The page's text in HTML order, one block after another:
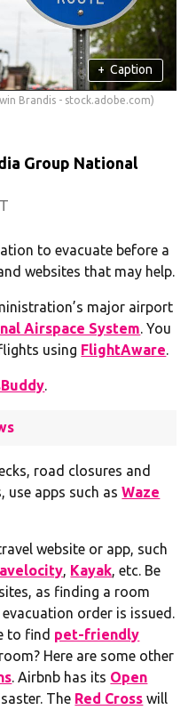
+ Caption
Brandis - stock.adobe.com)
Group National
to evacuate before a
websites that may help.
major airport
Airspace System . You
using FlightAware
road closures and
use apps such asWaze
website or app, such
Kayak , etc. Be
as finding a room
order is issued.
to find pet-friendly
Here are some other
. Airbnb has its Open
The Red Cross will